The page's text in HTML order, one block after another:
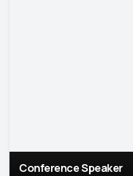
Conference Speaker